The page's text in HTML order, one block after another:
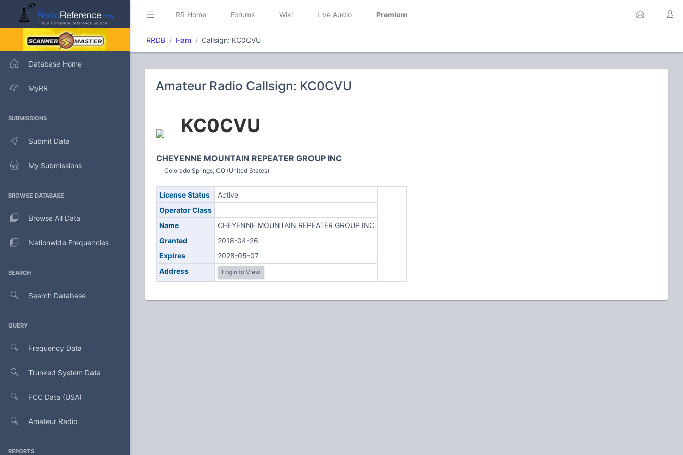
Database Home
MyRR
SUBMISSIONS
Submit Data
My Submissions
BROWSE DATABASE
Browse All Data
Nationwide Frequencies
SEARCH
Search Database
QUERY
Frequency Data
Trunked System Data
FCC Data (USA)
Amateur Radio
REPORTS
RR Home Forums Wiki Live Audio Premium
RRDB Ham Callsign: KC0CVU
Amateur Radio Callsign: KC0CVU
KC0CVU
CHEYENNE MOUNTAIN REPEATER GROUP INC
Colorado Springs, CO (United States)
License Status
Active
Operator Class
Name
CHEYENNE MOUNTAIN REPEATER GROUP INC
Granted
2018-04-26
Expires
2028-05-07
Address
Login to View